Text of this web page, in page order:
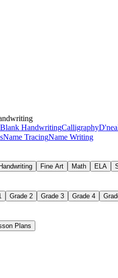
letters, and descenders in
Blank HandwritingCalligraphy
Name TracingName Writing
Handwriting Fine Art Math ELA
Grade 2 Grade 3 Grade 4
Plans